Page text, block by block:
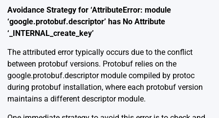
Avoidance Strategy for ‘AttributeError: module
‘google.protobuf.descriptor’ has No Attribute
‘_INTERNAL_create_key’
The attributed error typically occurs due to the conflict
between protobuf versions. Protobuf relies on the
google.protobuf.descriptor module compiled by protoc
during protobuf installation, where each protobuf version
maintains a different descriptor module.